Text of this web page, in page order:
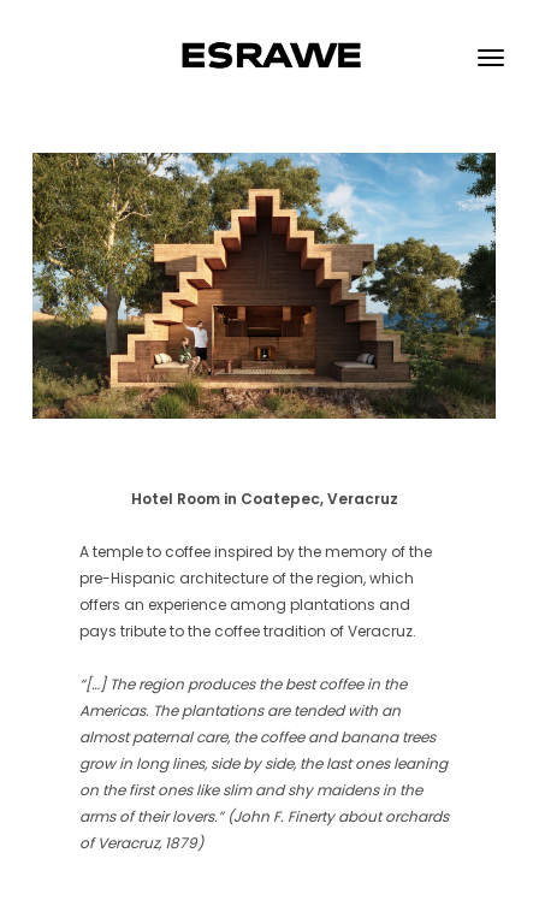
Toggle
Hotel Room in Coatepec, Veracruz
A temple to coffee inspired by the memory of the
pre-Hispanic architecture of the region, which
offers an experience among plantations and
pays tribute to the coffee tradition of Veracruz.
“[…] The region produces the best coffee in the
Americas. The plantations are tended with an
almost paternal care, the coffee and banana trees
grow in long lines, side by side, the last ones leaning
on the first ones like slim and shy maidens in the
arms of their lovers.” (John F. Finerty about orchards
of Veracruz, 1879)